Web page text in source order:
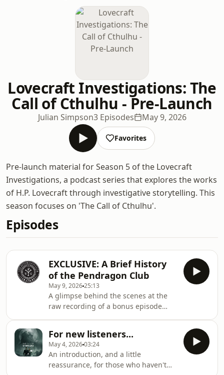
Lovecraft Investigations: The
Call of Cthulhu - Pre-Launch
Julian Simpson3 Episodes May 9, 2026
Favorites
Pre-launch material for Season 5 of the Lovecraft
Investigations, a podcast series that explores the works
of H.P. Lovecraft through investigative storytelling. This
season focuses on 'The Call of Cthulhu'.
Episodes
EXCLUSIVE: A Brief History
of the Pendragon Club
May 9, 202625:13
A glimpse behind the scenes at the
raw recording of a bonus episode
For new listeners...
May 4, 202603:24
An introduction, and a little
reassurance, for those who haven't